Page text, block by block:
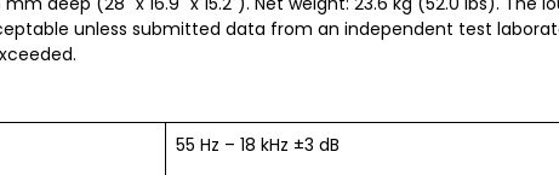
unless submitted data from an independent test
55 Hz – 18 kHz ±3 dB